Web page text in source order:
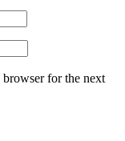
browser for the next